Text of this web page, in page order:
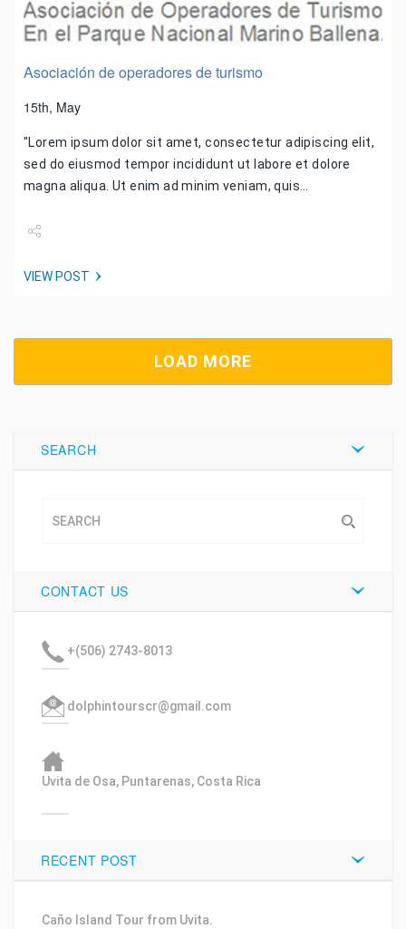
Asociación de operadores de turismo
15th, May
"Lorem ipsum dolor sit amet, consectetur adipiscing elit,
sed do eiusmod tempor incididunt ut labore et dolore
magna aliqua. Ut enim ad minim veniam, quis…
VIEW POST
LOAD MORE
SEARCH
CONTACT US
+(506) 2743-8013
dolphintourscr@gmail.com
Uvita de Osa, Puntarenas, Costa Rica
RECENT POST
Caño Island Tour from Uvita.